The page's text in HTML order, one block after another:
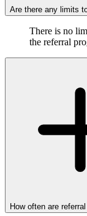
Are there any limits
There is no
the referral
How often are